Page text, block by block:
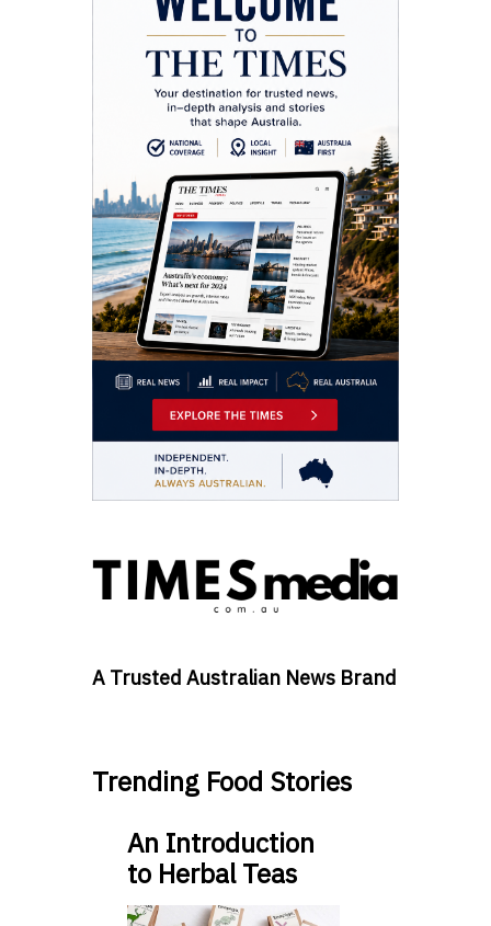
A Trusted Australian News Brand
Trending Food Stories
An Introduction
to Herbal Teas